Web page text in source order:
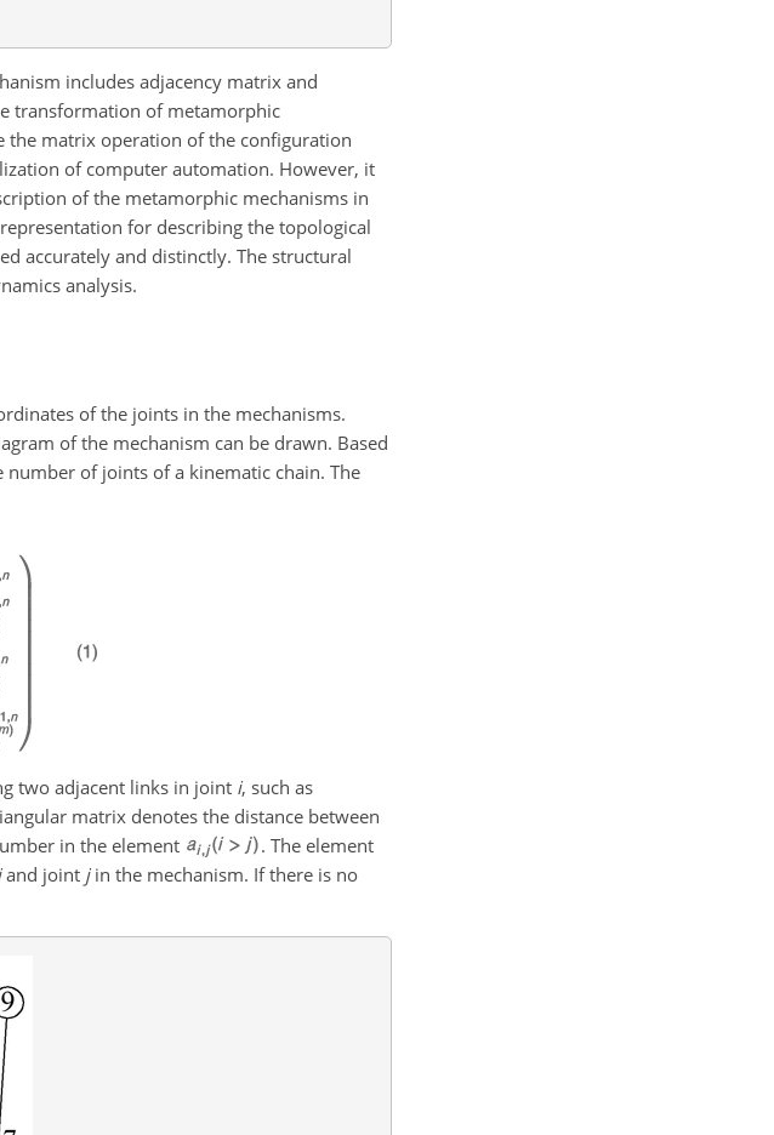
includes adjacency matrix and
transformation of metamorphic
the matrix operation of the configuration
of computer automation. However, it
of the metamorphic mechanisms in
for describing the topological
accurately and distinctly. The structural
analysis.
of the joints in the mechanisms.
of the mechanism can be drawn. Based
number of joints of a kinematic chain. The
two adjacent links in joint i, such as
matrix denotes the distance between
in the element
. The element
and joint jin the mechanism. If there is no